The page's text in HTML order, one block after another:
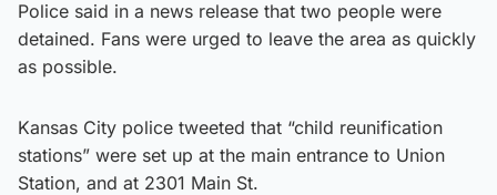
Police said in a news release that two people were
detained. Fans were urged to leave the area as quickly
as possible.
Kansas City police tweeted that “child reunification
stations” were set up at the main entrance to Union
Station, and at 2301 Main St.